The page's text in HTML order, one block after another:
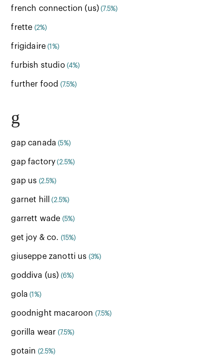
french connection (us) (7.5%)
frette (2%)
frigidaire (1%)
furbish studio (4%)
further food (7.5%)
g
gap canada (5%)
gap factory (2.5%)
gap us (2.5%)
garnet hill (2.5%)
garrett wade (5%)
get joy & co. (15%)
giuseppe zanotti us (3%)
goddiva (us) (6%)
gola (1%)
goodnight macaroon (7.5%)
gorilla wear (7.5%)
gotain (2.5%)